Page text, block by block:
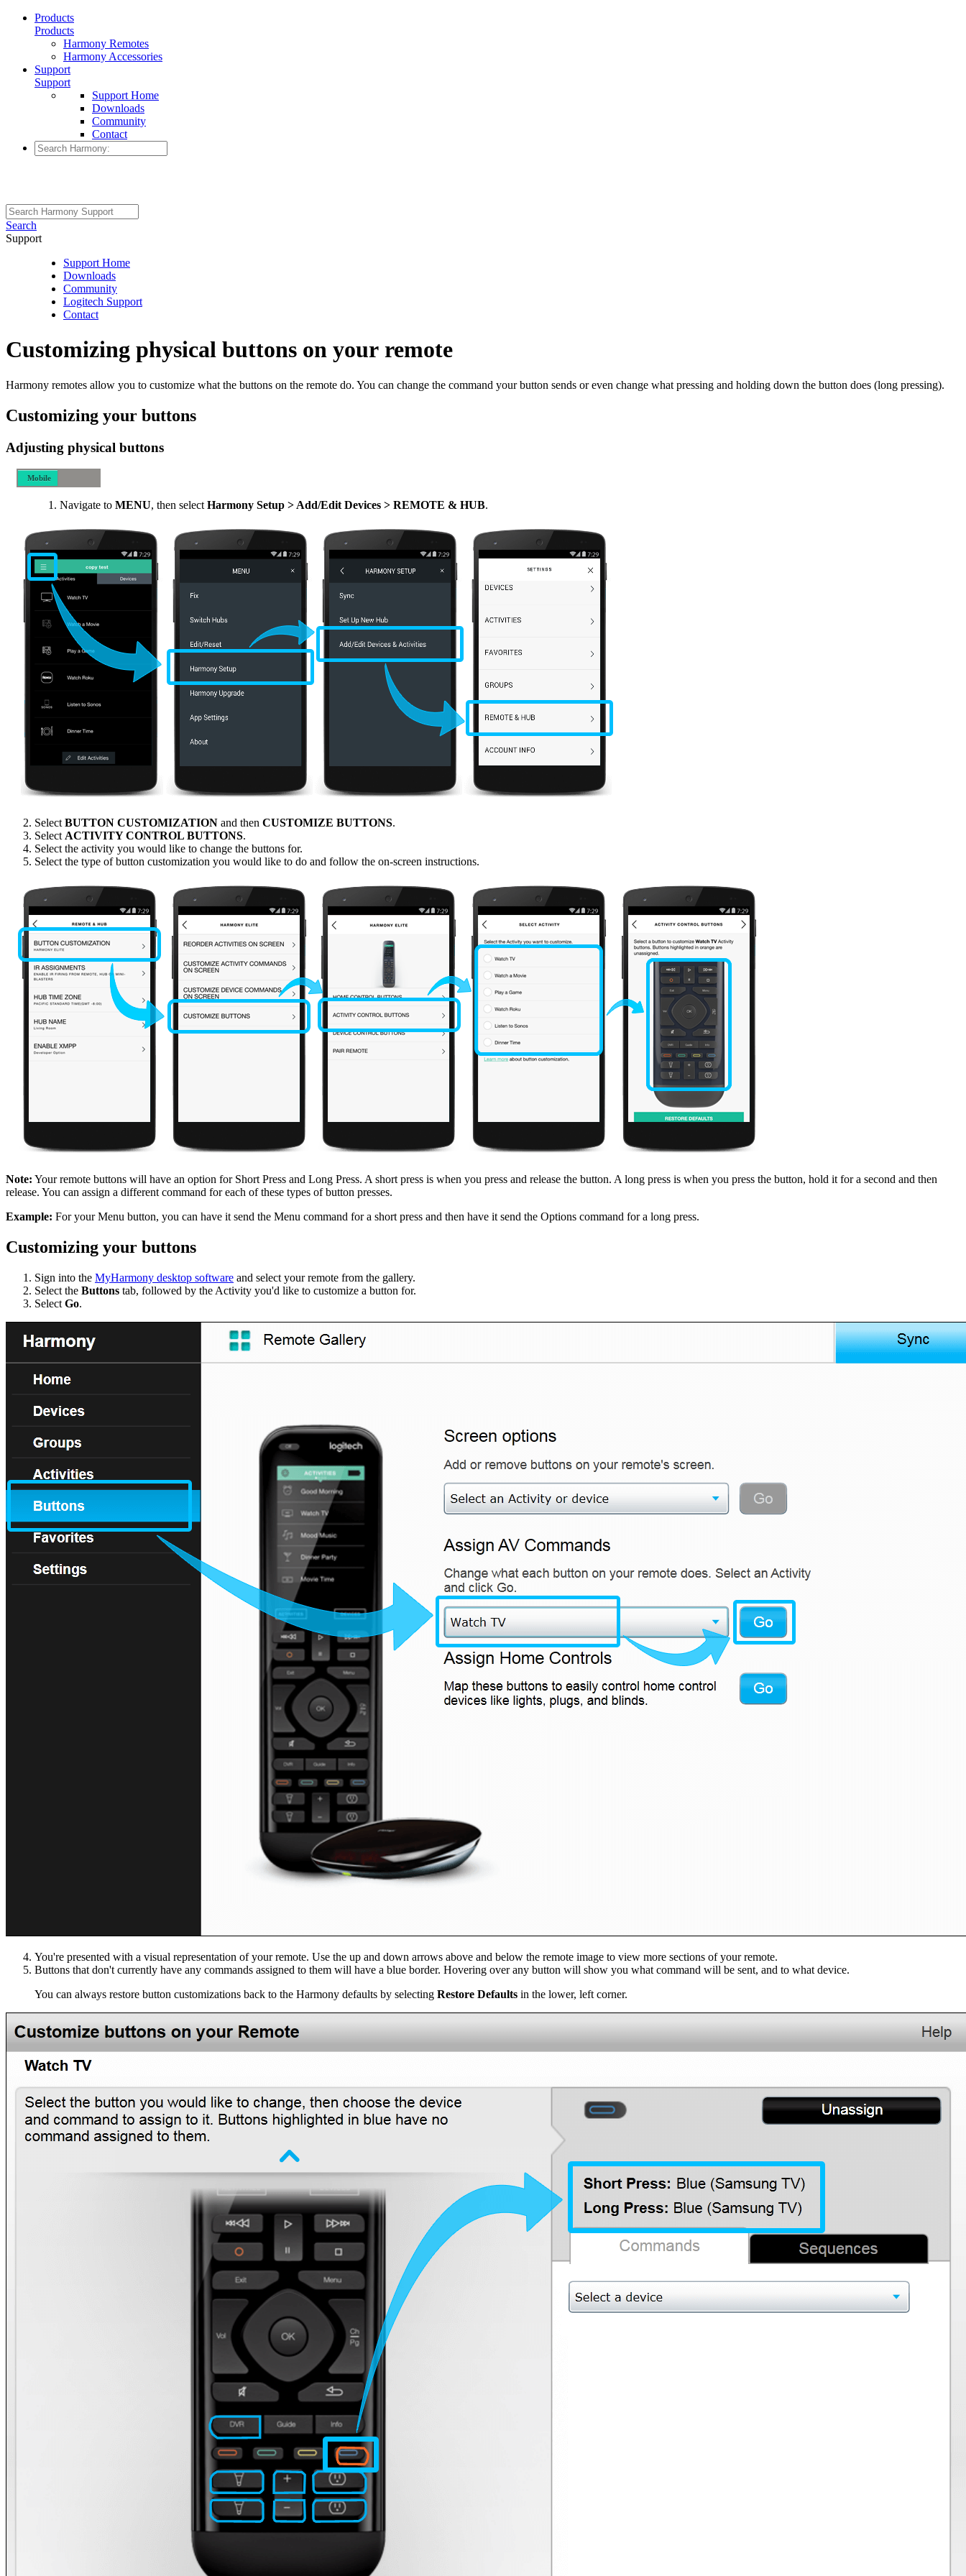
Products
Products
Harmony Remotes
Harmony Accessories
Support
Support
Support Home
Downloads
Community
Contact
Search
Support
Support Home
Downloads
Community
Logitech Support
Contact
Customizing physical buttons on your remote
Harmony remotes allow you to customize what the buttons on the remote do. You can change the command your button sends or even change what pressing and holding down the button does (long pressing).
Customizing your buttons
Adjusting physical buttons
Mobile
Navigate to MENU, then selectHarmony Setup > Add/Edit Devices > REMOTE & HUB.
SelectBUTTON CUSTOMIZATION and then CUSTOMIZE BUTTONS.
SelectACTIVITY CONTROL BUTTONS.
Select the activity you would like to change the buttons for.
Select the type of button customization you would like to do and follow the on-screen instructions.
Note: Your remote buttons will have an option for Short Press and Long Press. A short press is when you press and release the button. A long press is when you press the button, hold it for a second and then
release. You can assign a different command for each of these types of button presses.
Example: For your Menu button, you can have it send the Menu command for a short press and then have it send the Options command for a long press.
Customizing your buttons
Sign into the MyHarmony desktop software and select your remote from the gallery.
Select the Buttons tab, followed by the Activity you'd like to customize a button for.
Select Go.
You're presented with a visual representation of your remote. Use the up and down arrows above and below the remote image to view more sections of your remote.
Buttons that don't currently have any commands assigned to them will have a blue border. Hovering over any button will show you what command will be sent, and to what device.
You can always restore button customizations back to the Harmony defaults by selecting Restore Defaults in the lower, left corner.